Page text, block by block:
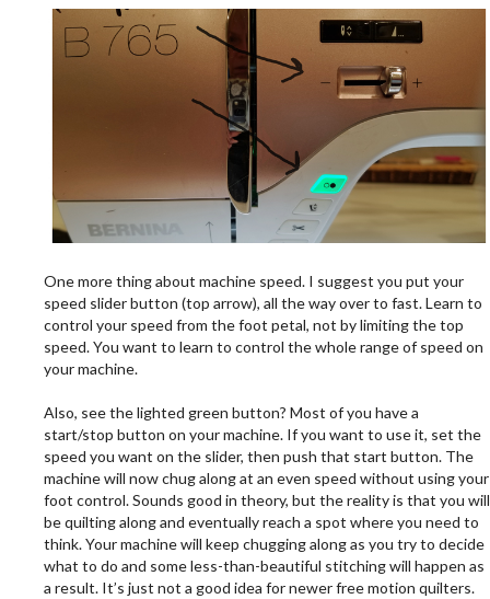
One more thing about machine speed. I suggest you put your
speed slider button (top arrow), all the way over to fast. Learn to
control your speed from the foot petal, not by limiting the top
speed. You want to learn to control the whole range of speed on
your machine.
Also, see the lighted green button? Most of you have a
start/stop button on your machine. If you want to use it, set the
speed you want on the slider, then push that start button. The
machine will now chug along at an even speed without using your
foot control. Sounds good in theory, but the reality is that you will
be quilting along and eventually reach a spot where you need to
think. Your machine will keep chugging along as you try to decide
what to do and some less-than-beautiful stitching will happen as
a result. It’s just not a good idea for newer free motion quilters.